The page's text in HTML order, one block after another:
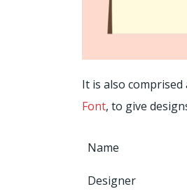
It is also
Font, to give
Name
Designer